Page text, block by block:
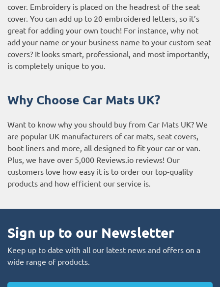
cover. Embroidery is placed on the headrest of the seat
cover. You can add up to 20 embroidered letters, so it’s
great for adding your own touch! For instance, why not
add your name or your business name to your custom seat
covers? It looks smart, professional, and most importantly,
is completely unique to you.
Why Choose Car Mats UK?
Want to know why you should buy from Car Mats UK? We
are popular UK manufacturers of car mats, seat covers,
boot liners and more, all designed to fit your car or van.
Plus, we have over 5,000 Reviews.io reviews! Our
customers love how easy it is to order our top-quality
products and how efficient our service is.
Sign up to our Newsletter
Keep up to date with all our latest news and offers on a
wide range of products.